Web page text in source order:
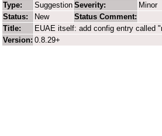
Type:
Suggestion Severity:
Minor
Status:
New
Status Comment:
Title:
EUAE itself: add config entry called
Version: 0.8.29+